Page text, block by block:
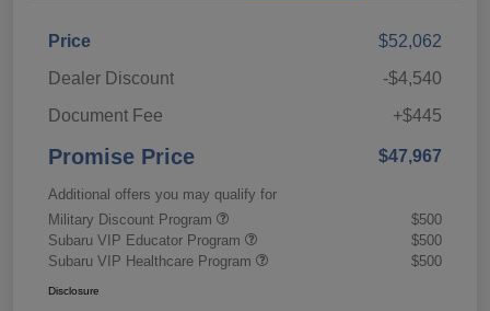
Price
$52,062
Dealer Discount
-$4,540
Document Fee
+$445
Promise Price $47,967
Additional offers you may qualify for
Military Discount Program
$500
Subaru VIP Educator Program
$500
Subaru VIP Healthcare Program
$500
Disclosure